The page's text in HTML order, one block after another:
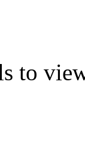
to